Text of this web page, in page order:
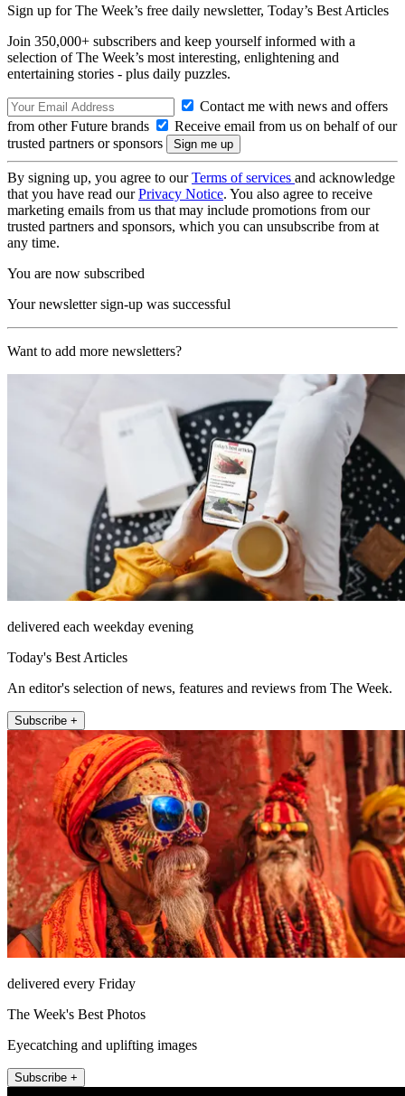
Sign up for The Week’s free daily newsletter, Today’s Best Articles
Join 350,000+ subscribers and keep yourself informed with a
selection of The Week’s most interesting, enlightening and
entertaining stories - plus daily puzzles.
Contact me with news and offers
from other Future brands
Receive email from us on behalf of our
trusted partners or sponsors
By signing up, you agree to ourTerms of services and acknowledge
that you have read ourPrivacy Notice. You also agree to receive
marketing emails from us that may include promotions from our
trusted partners and sponsors, which you can unsubscribe from at
any time.
You are now subscribed
Your newsletter sign-up was successful
Want to add more newsletters?
delivered each weekday evening
Today's Best Articles
An editor's selection of news, features and reviews from The Week.
Subscribe +
delivered every Friday
The Week's Best Photos
Eyecatching and uplifting images
Subscribe +